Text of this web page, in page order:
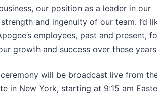
our position as a leader in our
and ingenuity of our team. I’d
employees, past and present,
growth and success over these
will be broadcast live from
in New York, starting at 9:15 am